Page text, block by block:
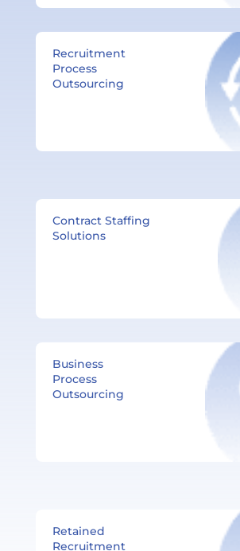
Recruitment
Process
Outsourcing
Contract Staffing
Solutions​
Business
Process
Outsourcing​
Retained
Recruitment